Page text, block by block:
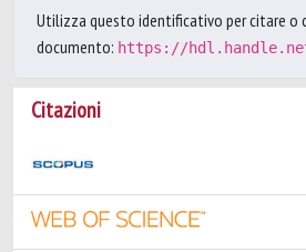
Utilizza questo identificativo per citare o
documento: https://
Citazioni